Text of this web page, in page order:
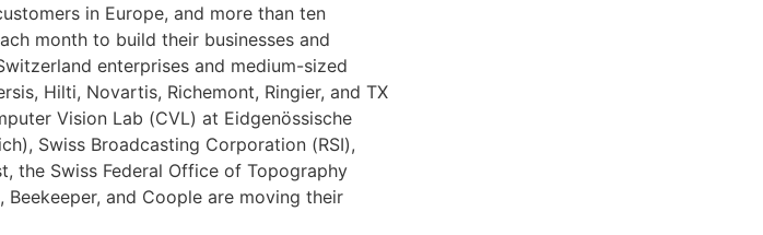
in Europe, and more than ten
month to build their businesses and
enterprises and medium-sized
Hilti, Novartis, Richemont, Ringier, and TX
Vision Lab (CVL) at Eidgenössische
Swiss Broadcasting Corporation (RSI),
the Swiss Federal Office of Topography
and Coople are moving their